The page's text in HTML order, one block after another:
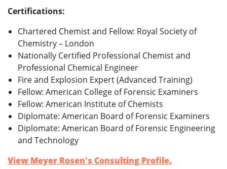
Certifications:
Chartered Chemist and Fellow: Royal Society of
Chemistry – London
Nationally Certified Professional Chemist and
Professional Chemical Engineer
Fire and Explosion Expert (Advanced Training)
Fellow: American College of Forensic Examiners
Fellow: American Institute of Chemists
Diplomate: American Board of Forensic Examiners
Diplomate: American Board of Forensic Engineering
and Technology
View Meyer Rosen's Consulting Profile.